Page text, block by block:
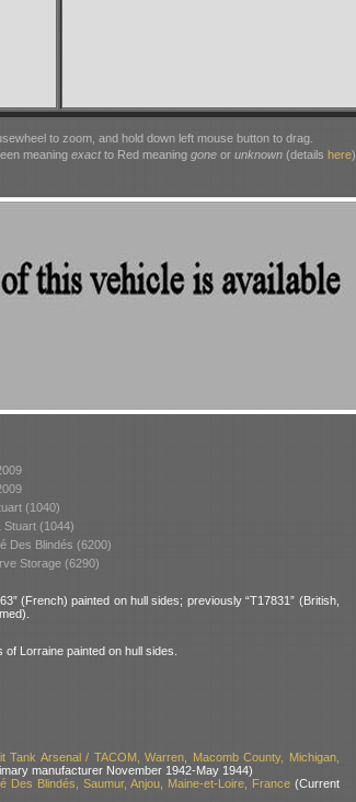
to zoom, and hold down left mouse button to drag.
meaningexactto Red meaning goneor unknown(details here)
(1040)
Stuart (1044)
Des Blindés (6200)
Storage (6290)
(French) painted on hull sides; previously “T17831” (British,
of Lorraine painted on hull sides.
Tank Arsenal / TACOM, Warren, Macomb County, Michigan,
manufacturer November 1942-May 1944)
Des Blindés, Saumur, Anjou, Maine-et-Loire, France(Current